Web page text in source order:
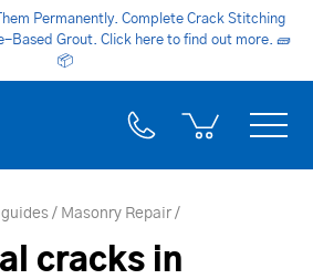
Permanently. Complete Crack Stitching
Based Grout. Click here to find out more. 🧱
📦
guides Masonry Repair
cracks in